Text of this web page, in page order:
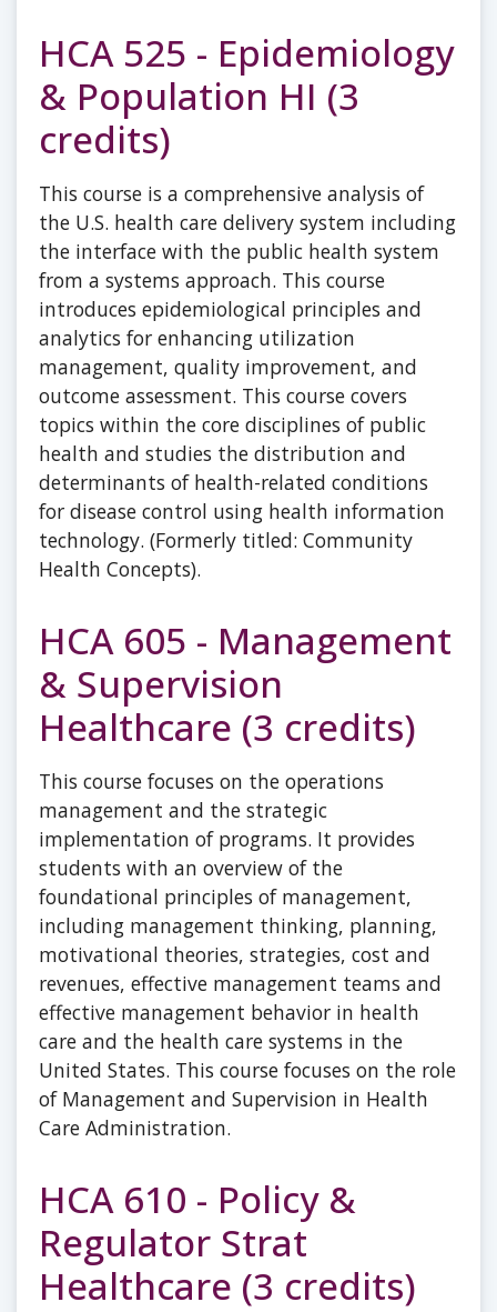
HCA 525 - Epidemiology
& Population HI (3
credits)
This course is a comprehensive analysis of
the U.S. health care delivery system including
the interface with the public health system
from a systems approach. This course
introduces epidemiological principles and
analytics for enhancing utilization
management, quality improvement, and
outcome assessment. This course covers
topics within the core disciplines of public
health and studies the distribution and
determinants of health-related conditions
for disease control using health information
technology. (Formerly titled: Community
Health Concepts).
HCA 605 - Management
& Supervision
Healthcare (3 credits)
This course focuses on the operations
management and the strategic
implementation of programs. It provides
students with an overview of the
foundational principles of management,
including management thinking, planning,
motivational theories, strategies, cost and
revenues, effective management teams and
effective management behavior in health
care and the health care systems in the
United States. This course focuses on the role
of Management and Supervision in Health
Care Administration.
HCA 610 - Policy &
Regulator Strat
Healthcare (3 credits)